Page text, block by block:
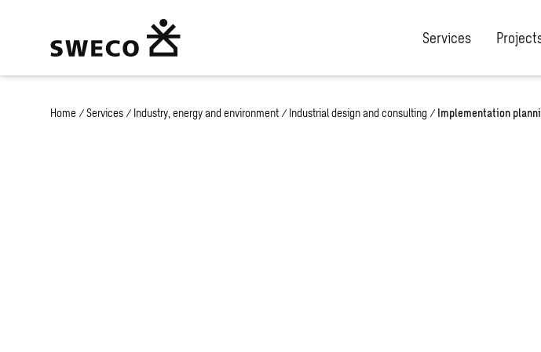
Services
Home / Services / Industry, energy and environment / Industrial design and consulting / Implementation